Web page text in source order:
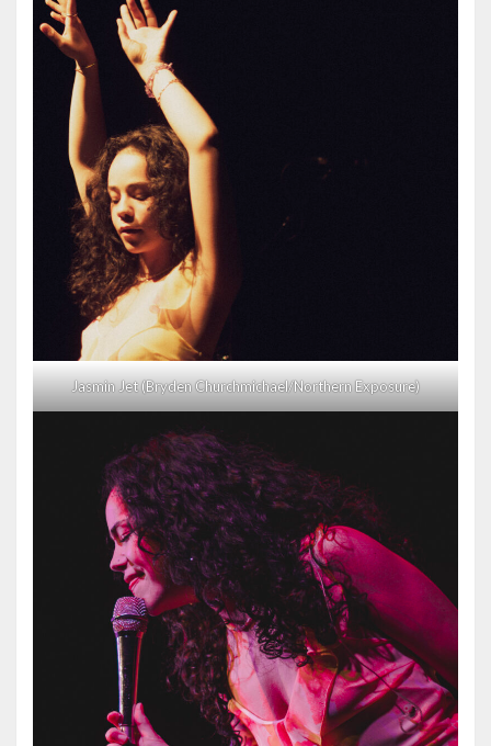
Jasmin Jet (Bryden Churchmichael/Northern Exposure)